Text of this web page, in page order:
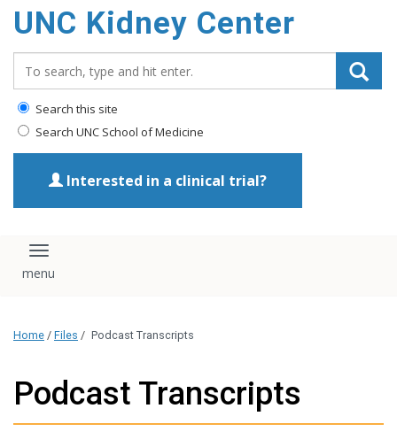
UNC Kidney Center
Search this site
Search UNC School of Medicine
Interested in a clinical trial?
Toggle navigation
Home / Files / Podcast Transcripts
Podcast Transcripts